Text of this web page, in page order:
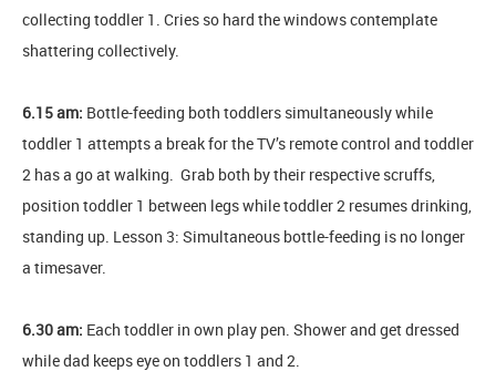
collecting toddler 1. Cries so hard the windows contemplate
shattering collectively.
6.15 am: Bottle-feeding both toddlers simultaneously while
toddler 1 attempts a break for the TV’s remote control and toddler
2 has a go at walking. Grab both by their respective scruffs,
position toddler 1 between legs while toddler 2 resumes drinking,
standing up. Lesson 3: Simultaneous bottle-feeding is no longer
a timesaver.
6.30 am: Each toddler in own play pen. Shower and get dressed
while dad keeps eye on toddlers 1 and 2.